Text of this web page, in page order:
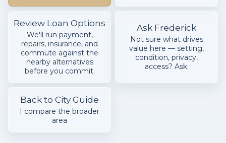
Review Loan Options
We'll run payment,
repairs, insurance, and
commute against the
nearby alternatives
before you commit.
Ask Frederick
Not sure what drives
value here — setting,
condition, privacy,
access? Ask.
Back to City Guide
I compare the broader
area